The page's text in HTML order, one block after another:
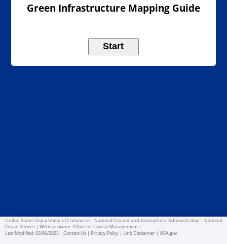
Green Infrastructure Mapping Guide
United States Department of Commerce | National Oceanic and Atmospheric Administration | National
Ocean Service | Website owner: Office for Coastal Management |
Last Modified:03/06/2025 | Contact Us | Privacy Policy | Link Disclaimer | USA.gov